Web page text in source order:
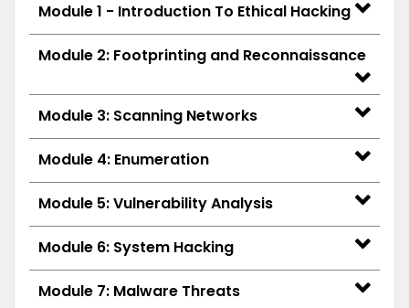
Module 1 - Introduction To Ethical Hacking
Module 2: Footprinting and Reconnaissance
Module 3: Scanning Networks
Module 4: Enumeration
Module 5: Vulnerability Analysis
Module 6: System Hacking
Module 7: Malware Threats